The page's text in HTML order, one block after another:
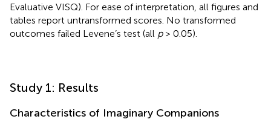
Evaluative VISQ). For ease of interpretation, all figures and
tables report untransformed scores. No transformed
outcomes failed Levene’s test (all p> 0.05).
Study 1: Results
Characteristics of Imaginary Companions